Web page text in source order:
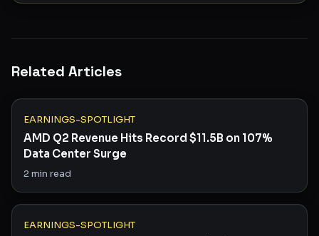
Related Articles
EARNINGS-SPOTLIGHT
AMD Q2 Revenue Hits Record $11.5B on 107%
Data Center Surge
2min read
EARNINGS-SPOTLIGHT